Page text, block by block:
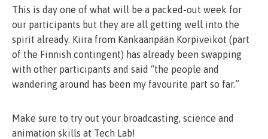
This is day one of what will be a packed-out week for
our participants but they are all getting well into the
spirit already. Kiira from Kankaanpään Korpiveikot (part
of the Finnish contingent) has already been swapping
with other participants and said “the people and
wandering around has been my favourite part so far.”
Make sure to try out your broadcasting, science and
animation skills at Tech Lab!